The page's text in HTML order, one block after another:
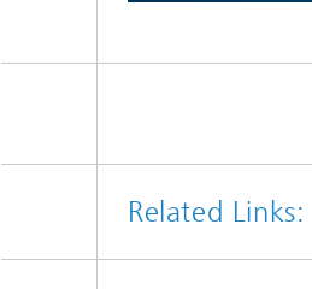
Related Links: